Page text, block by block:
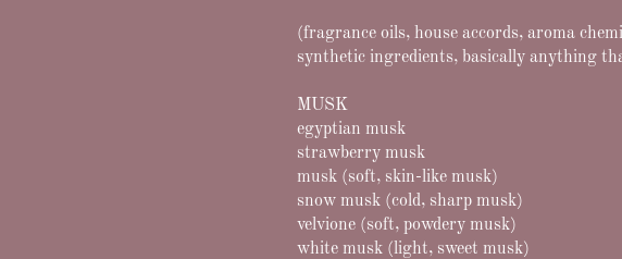
(fragrance oils, house accords, aroma
synthetic ingredients, basically anything
MUSK
egyptian musk
strawberry musk
musk (soft, skin-like musk)
snow musk (cold, sharp musk)
velvione (soft, powdery musk)
white musk (light, sweet musk)